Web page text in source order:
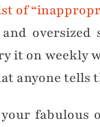
of
it on weekly
anyone tells
fabulous